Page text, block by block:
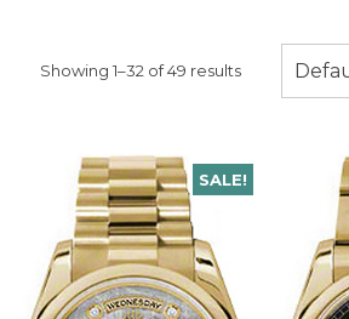
Showing 1–32 of 49 results
SALE!